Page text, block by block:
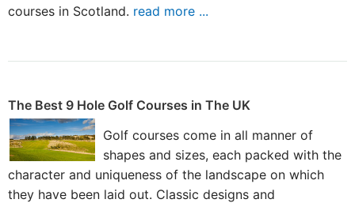
courses in Scotland. read more ...
The Best 9 Hole Golf Courses in The UK
Golf courses come in all manner of
shapes and sizes, each packed with the
character and uniqueness of the landscape on which
they have been laid out. Classic designs and